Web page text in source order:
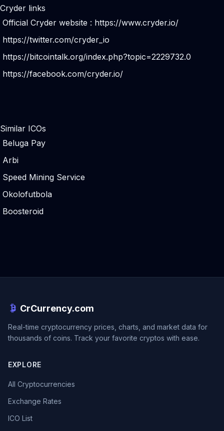
Cryder links
Official Cryder website : https://www.cryder.io/
https://twitter.com/cryder_io
https://bitcointalk.org/index.php?topic=2229732.0
https://facebook.com/cryder.io/
Similar ICOs
Beluga Pay
Arbi
Speed Mining Service
Okolofutbola
Boosteroid
CrCurrency.com
Real-time cryptocurrency prices, charts, and market data for
thousands of coins. Track your favorite cryptos with ease.
EXPLORE
All Cryptocurrencies
Exchange Rates
ICO List